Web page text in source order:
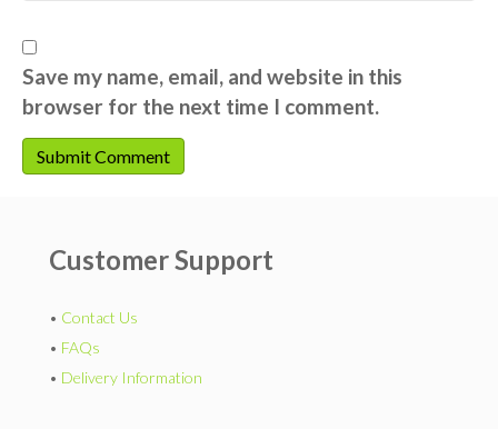
Save my name, email, and website in this
browser for the next time I comment.
Customer Support
• Contact Us
• FAQs
• Delivery Information